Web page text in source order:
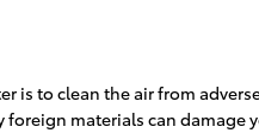
is to clean the air from
materials can